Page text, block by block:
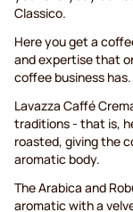
Classico.
Here you get a
and expertise that
coffee business has.
Lavazza Caffé
traditions - that is,
roasted, giving the
aromatic body.
The Arabica and
aromatic with a